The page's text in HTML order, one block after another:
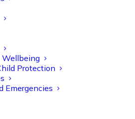
Wellbeing
Protection
Emergencies
Tree Primary Retweeted